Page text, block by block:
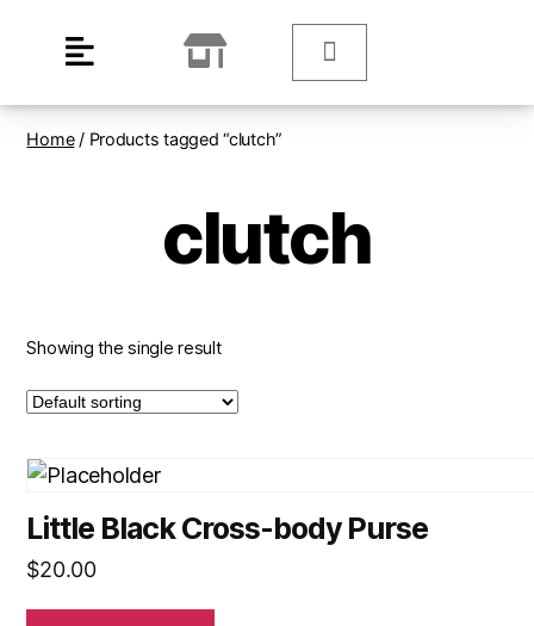
Home/ Products tagged “clutch”
clutch
Showing the single result
Little Black Cross-body Purse
$20.00